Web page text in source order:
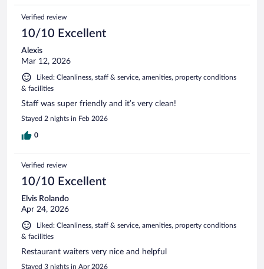
Verified review
10/10 Excellent
Alexis
Mar 12, 2026
Liked: Cleanliness, staff & service, amenities, property conditions
& facilities
Staff was super friendly and it’s very clean!
Stayed 2 nights in Feb 2026
0
Verified review
10/10 Excellent
Elvis Rolando
Apr 24, 2026
Liked: Cleanliness, staff & service, amenities, property conditions
& facilities
Restaurant waiters very nice and helpful
Stayed 3 nights in Apr 2026